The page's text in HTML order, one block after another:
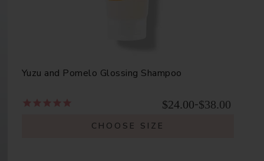
Yuzu and Pomelo Glossing Shampoo
$24.00-$38.00
CHOOSE SIZE